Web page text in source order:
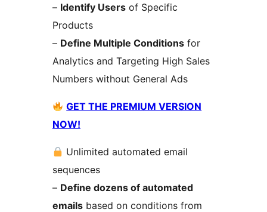
– Identify Users of Specific
Products
– Define Multiple Conditions for
Analytics and Targeting High Sales
Numbers without General Ads
GET THE PREMIUM VERSION
NOW!
Unlimited automated email
sequences
– Define dozens of automated
emails based on conditions from